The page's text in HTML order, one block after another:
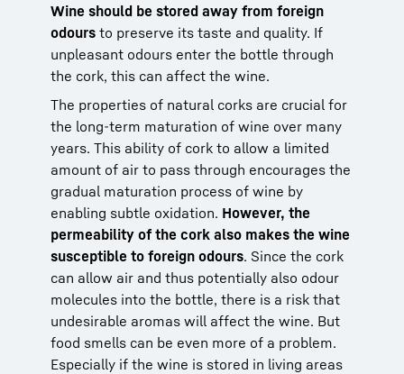
Wine should be stored away from foreign
odours to preserve its taste and quality. If
unpleasant odours enter the bottle through
the cork, this can affect the wine.
The properties of natural corks are crucial for
the long-term maturation of wine over many
years. This ability of cork to allow a limited
amount of air to pass through encourages the
gradual maturation process of wine by
enabling subtle oxidation. However, the
permeability of the cork also makes the wine
susceptible to foreign odours. Since the cork
can allow air and thus potentially also odour
molecules into the bottle, there is a risk that
undesirable aromas will affect the wine. But
food smells can be even more of a problem.
Especially if the wine is stored in living areas